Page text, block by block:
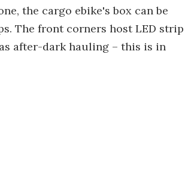
the cargo ebike's box can be
The front corners host LED strip
after-dark hauling – this is in